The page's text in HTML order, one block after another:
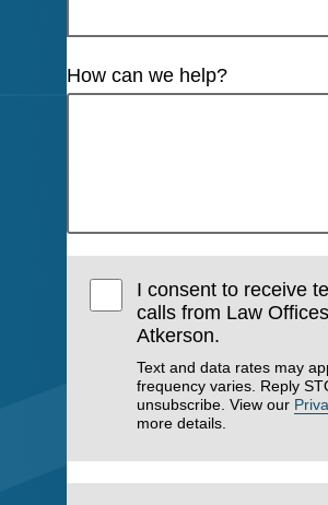
How can we help?
I consent to receive
calls from Law
Atkerson.
Text and data rates may
frequency varies. Reply
unsubscribe. View our
more details.